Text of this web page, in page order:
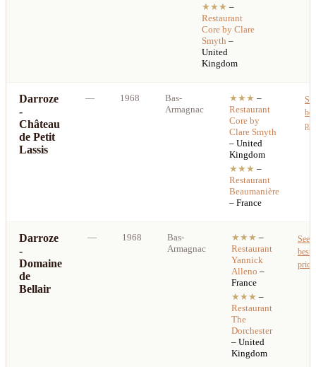
★★★ –
Restaurant
Core by Clare
Smyth –
United
Kingdom
Darroze
-
Château
de Petit
Lassis
— 1968
Bas-
Armagnac
★★★ –
Restaurant
Core by
Clare Smyth
– United
Kingdom
★★★ –
Restaurant
Beaumanière
– France
See
Darroze
-
Domaine
de
Bellair
— 1968
Bas-
Armagnac
★★★ –
Restaurant
Yannick
Alleno –
France
★★★ –
Restaurant
The
Dorchester
– United
Kingdom
See
best
price